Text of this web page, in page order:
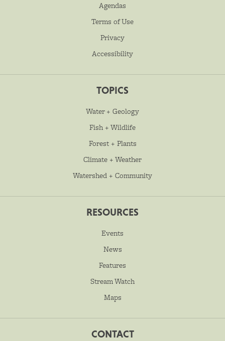
Agendas
Terms of Use
Privacy
Accessibility
TOPICS
Water + Geology
Fish + Wildlife
Forest + Plants
Climate + Weather
Watershed + Community
RESOURCES
Events
News
Features
Stream Watch
Maps
CONTACT